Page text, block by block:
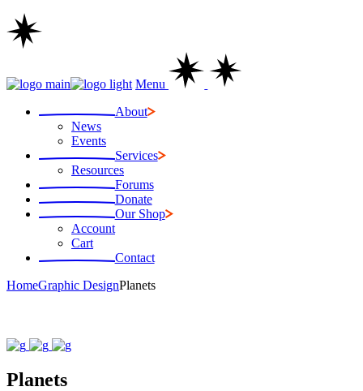
Menu
About
News
Events
Services
Resources
Forums
Donate
Our Shop
Account
Cart
Contact
HomeGraphic DesignPlanets
Planets